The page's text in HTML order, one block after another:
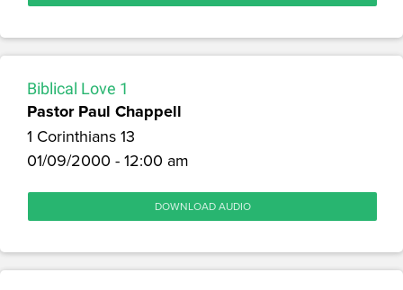
Biblical Love 1
Pastor Paul Chappell
1 Corinthians 13
01/09/2000 - 12:00 am
DOWNLOAD AUDIO